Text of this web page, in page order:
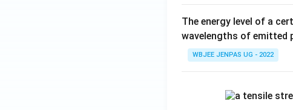
The energy level of a
wavelengths of
WBJEE JENPAS UG - 2022